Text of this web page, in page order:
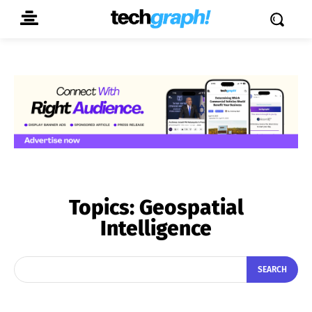
Topics:Geospatial
Intelligence
SEARCH